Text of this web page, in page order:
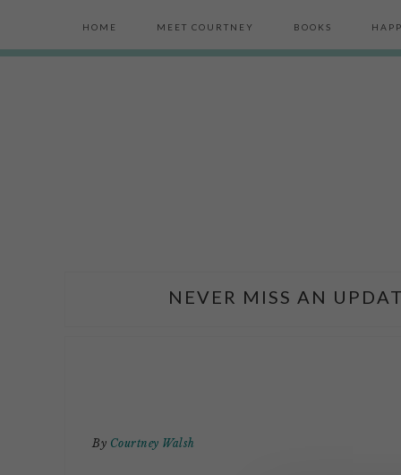
HOME MEET COURTNEY BOOKS
NEVER MISS AN
By Courtney Walsh